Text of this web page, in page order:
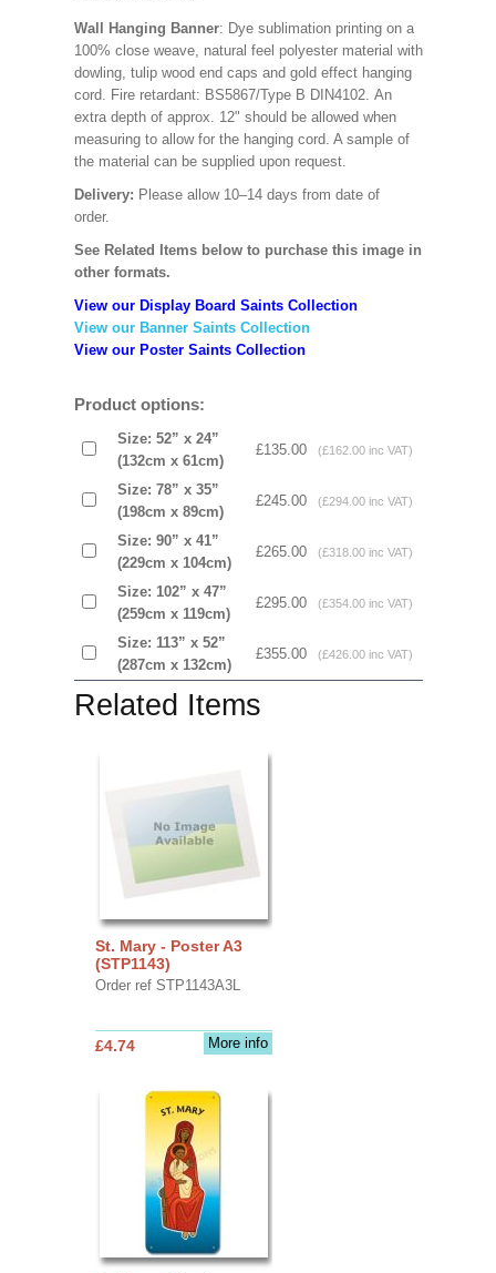
Wall Hanging Banner: Dye sublimation printing on a
100% close weave, natural feel polyester material with
dowling, tulip wood end caps and gold effect hanging
cord. Fire retardant: BS5867/Type B DIN4102. An
extra depth of approx. 12" should be allowed when
measuring to allow for the hanging cord. A sample of
the material can be supplied upon request.
Delivery: Please allow 10–14 days from date of
order.
See Related Items below to purchase this image in
other formats.
View our Display Board Saints Collection
View our Banner Saints Collection
View our Poster Saints Collection
Product options:
Size: 52” x 24”
(132cm x 61cm)
£135.00 (£162.00 inc VAT)
Size: 78” x 35”
(198cm x 89cm)
£245.00 (£294.00 inc VAT)
Size: 90” x 41”
(229cm x 104cm)
£265.00 (£318.00 inc VAT)
Size: 102” x 47”
(259cm x 119cm)
£295.00 (£354.00 inc VAT)
Size: 113” x 52”
(287cm x 132cm)
£355.00 (£426.00 inc VAT)
Related Items
St. Mary - Poster A3
(STP1143)
Order ref STP1143A3L
More info
£4.74